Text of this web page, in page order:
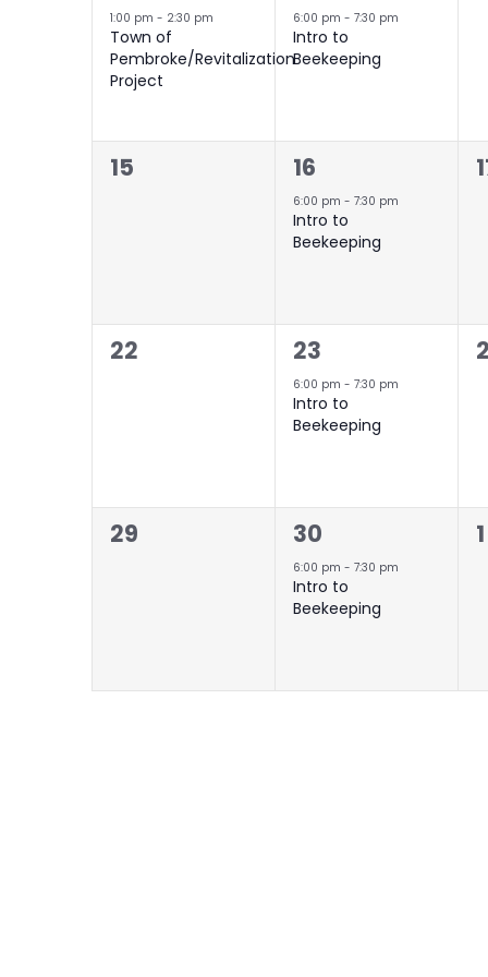
event,
1:00 pm - 2:30 pm
Town of
Pembroke/Revitalization
Project
event,
6:00 pm - 7:30 pm
Intro to
Beekeeping
0
15
1
event,
16
6:00 pm - 7:30 pm
Intro to
Beekeeping
0
22
1
event,
23
6:00 pm - 7:30 pm
Intro to
Beekeeping
0
0
29
1
event,
30
6:00 pm - 7:30 pm
Intro to
Beekeeping
0
1